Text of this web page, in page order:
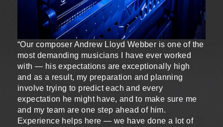
“Our composer Andrew Lloyd Webber is one of the
most demanding musicians I have ever worked
with — his expectations are exceptionally high
and as a result, my preparation and planning
involve trying to predict each and every
expectation he might have, and to make sure me
and my team are one step ahead of him.
Experience helps here — we have done a lot of